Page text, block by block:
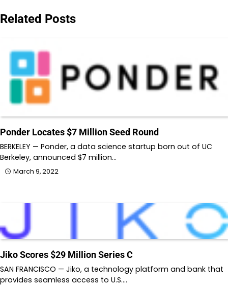
Related Posts
Ponder Locates $7 Million Seed Round
BERKELEY — Ponder, a data science startup born out of UC
Berkeley, announced $7 million…
March 9, 2022
Jiko Scores $29 Million Series C
SAN FRANCISCO — Jiko, a technology platform and bank that
provides seamless access to U.S.…